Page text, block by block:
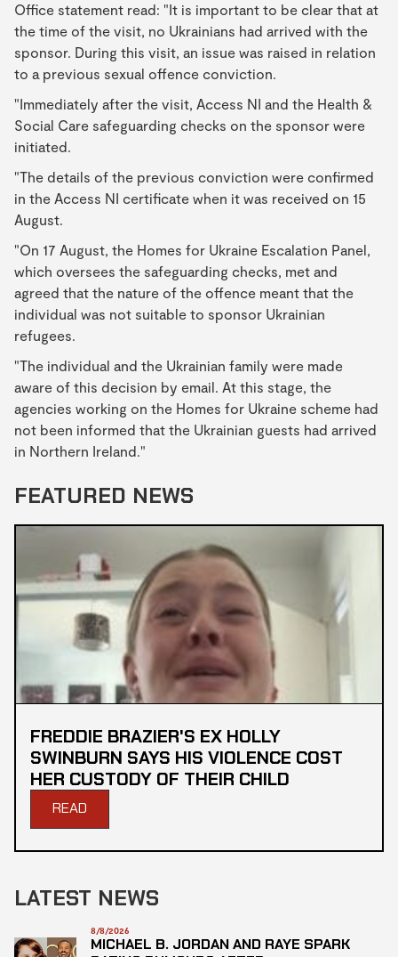
Office statement read: "It is important to be clear that at
the time of the visit, no Ukrainians had arrived with the
sponsor. During this visit, an issue was raised in relation
to a previous sexual offence conviction.
"Immediately after the visit, Access NI and the Health &
Social Care safeguarding checks on the sponsor were
initiated.
"The details of the previous conviction were confirmed
in the Access NI certificate when it was received on 15
August.
"On 17 August, the Homes for Ukraine Escalation Panel,
which oversees the safeguarding checks, met and
agreed that the nature of the offence meant that the
individual was not suitable to sponsor Ukrainian
refugees.
"The individual and the Ukrainian family were made
aware of this decision by email. At this stage, the
agencies working on the Homes for Ukraine scheme had
not been informed that the Ukrainian guests had arrived
in Northern Ireland."
FEATURED NEWS
FREDDIE BRAZIER'S EX HOLLY
SWINBURN SAYS HIS VIOLENCE COST
HER CUSTODY OF THEIR CHILD
READ
LATEST NEWS
8/8/2026
MICHAEL B. JORDAN AND RAYE SPARK